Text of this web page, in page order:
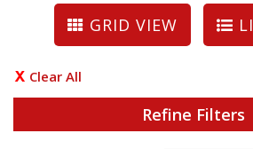
GRID VIEW
Clear All
Refine Filters